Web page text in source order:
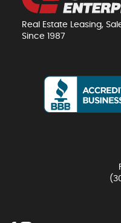
Real Estate Leasing,
Since 1987